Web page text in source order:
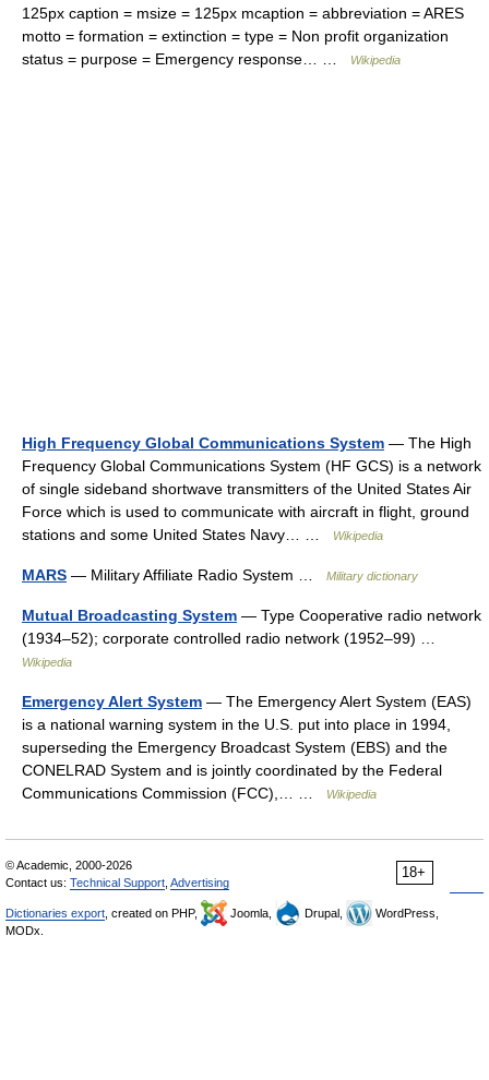
125px caption = msize = 125px mcaption = abbreviation = ARES
motto = formation = extinction = type = Non profit organization
status = purpose = Emergency response… …
Wikipedia
High Frequency Global Communications System — The High
Frequency Global Communications System (HF GCS) is a network
of single sideband shortwave transmitters of the United States Air
Force which is used to communicate with aircraft in flight, ground
stations and some United States Navy… …
Wikipedia
MARS — Military Affiliate Radio System … Military dictionary
Mutual Broadcasting System — Type Cooperative radio network
(1934–52); corporate controlled radio network (1952–99) …
Wikipedia
Emergency Alert System — The Emergency Alert System (EAS)
is a national warning system in the U.S. put into place in 1994,
superseding the Emergency Broadcast System (EBS) and the
CONELRAD System and is jointly coordinated by the Federal
Communications Commission (FCC),… …
Wikipedia
18+
© Academic, 2000-2026
Contact us: Technical Support Advertising
Dictionaries export , created on PHP, Joomla, Drupal,
WordPress,
MODx.